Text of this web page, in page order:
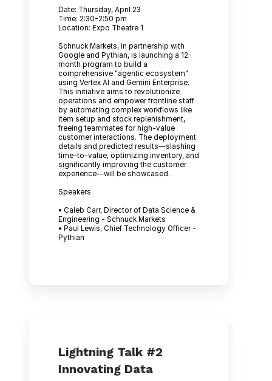
Date: Thursday, April 23
Time: 2:30-2:50 pm
Location: Expo Theatre 1
Schnuck Markets, in partnership with
Google and Pythian, is launching a 12-
month program to build a
comprehensive "agentic ecosystem"
using Vertex AI and Gemini Enterprise.
This initiative aims to revolutionize
operations and empower frontline staff
by automating complex workflows like
item setup and stock replenishment,
freeing teammates for high-value
customer interactions. The deployment
details and predicted results—slashing
time-to-value, optimizing inventory, and
significantly improving the customer
experience—will be showcased.
Speakers
• Caleb Carr, Director of Data Science &
Engineering - Schnuck Markets
• Paul Lewis, Chief Technology Officer -
Pythian
Lightning Talk #2
Innovating Data